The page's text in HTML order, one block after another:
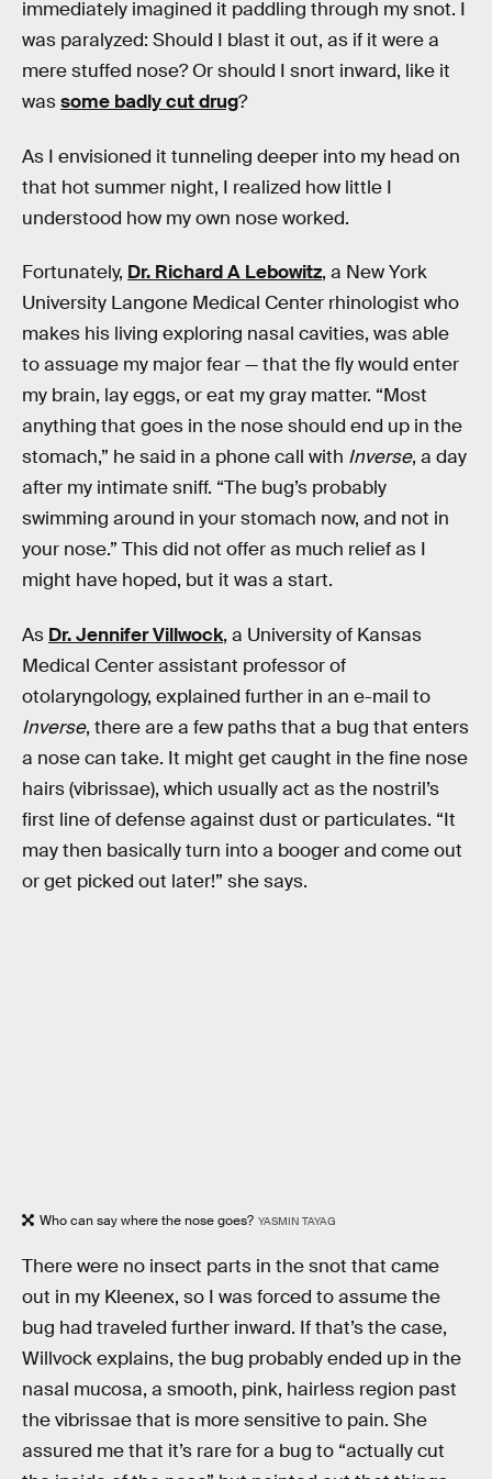
immediately imagined it paddling through my snot. I
was paralyzed: Should I blast it out, as if it were a
mere stuffed nose? Or should I snort inward, like it
wassome badly cut drug?
As I envisioned it tunneling deeper into my head on
that hot summer night, I realized how little I
understood how my own nose worked.
Fortunately, Dr. Richard A Lebowitz, a New York
University Langone Medical Center rhinologist who
makes his living exploring nasal cavities, was able
to assuage my major fear — that the fly would enter
my brain, lay eggs, or eat my gray matter. “Most
anything that goes in the nose should end up in the
stomach,” he said in a phone call with Inverse, a day
after my intimate sniff. “The bug’s probably
swimming around in your stomach now, and not in
your nose.” This did not offer as much relief as I
might have hoped, but it was a start.
As Dr. Jennifer Villwock, a University of Kansas
Medical Center assistant professor of
otolaryngology, explained further in an e-mail to
Inverse, there are a few paths that a bug that enters
a nose can take. It might get caught in the fine nose
hairs (vibrissae), which usually act as the nostril’s
first line of defense against dust or particulates. “It
may then basically turn into a booger and come out
or get picked out later!” she says.
Who can say where the nose goes? YASMIN TAYAG
There were no insect parts in the snot that came
out in my Kleenex, so I was forced to assume the
bug had traveled further inward. If that’s the case,
Willvock explains, the bug probably ended up in the
nasal mucosa, a smooth, pink, hairless region past
the vibrissae that is more sensitive to pain. She
assured me that it’s rare for a bug to “actually cut